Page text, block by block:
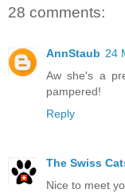
28 comments:
AnnStaub 24
Aw she's a
pampered!
Reply
The Swiss
Nice to meet